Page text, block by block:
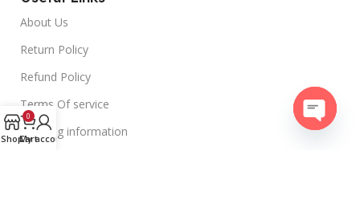
About Us
Return Policy
Refund Policy
Terms Of service
Shipping information
Shop
0
Cart
My account